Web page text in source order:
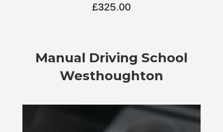
£325.00
Manual Driving School
Westhoughton